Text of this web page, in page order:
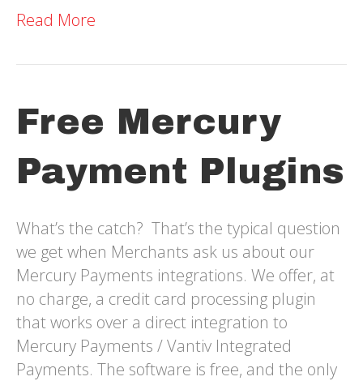
Read More
Free Mercury
Payment Plugins
What’s the catch? That’s the typical question
we get when Merchants ask us about our
Mercury Payments integrations. We offer, at
no charge, a credit card processing plugin
that works over a direct integration to
Mercury Payments / Vantiv Integrated
Payments. The software is free, and the only